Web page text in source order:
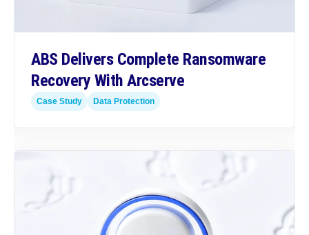
ABS Delivers Complete Ransomware
Recovery With Arcserve
Case Study Data Protection